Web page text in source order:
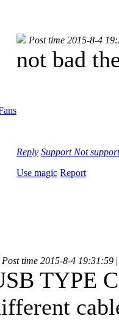
Post time 2015-8-4
not bad
Reply Support Not support
Use magic Report
Post time 2015-8-4 19:31:59 |
TYPE